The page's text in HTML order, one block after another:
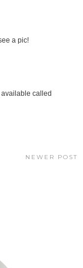
a pic!
called
NEWER POST